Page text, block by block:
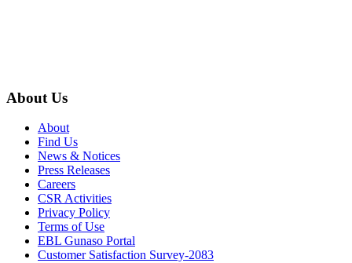
About Us
About
Find Us
News & Notices
Press Releases
Careers
CSR Activities
Privacy Policy
Terms of Use
EBL Gunaso Portal
Customer Satisfaction Survey-2083